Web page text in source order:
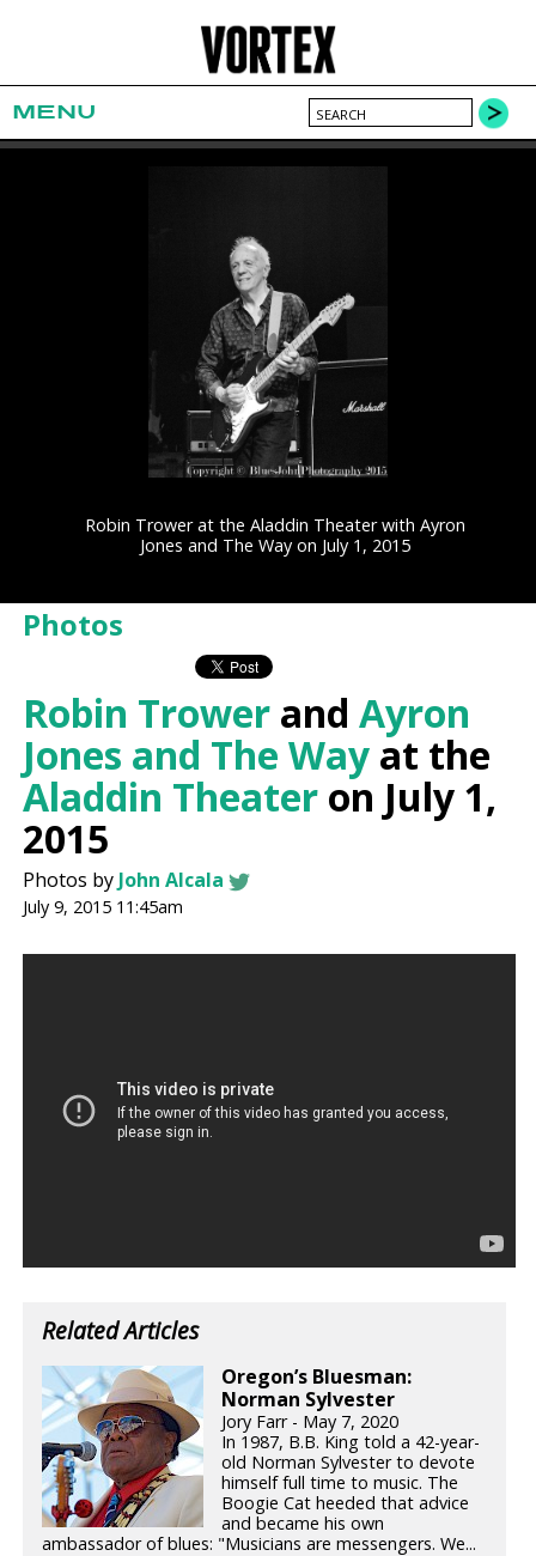
MENU
Robin Trower at the Aladdin Theater with Ayron
Jones and The Way on July 1, 2015
Photos
Robin Trower andAyron
Jones and The Way at the
Aladdin Theater on July 1,
2015
Photos byJohn Alcala
July 9, 2015 11:45am
Related Articles
Oregon’s Bluesman:
Norman Sylvester
Jory Farr - May 7, 2020
In 1987, B.B. King told a 42-year-
old Norman Sylvester to devote
himself full time to music. The
Boogie Cat heeded that advice
and became his own
ambassador of blues: "Musicians are messengers. We...